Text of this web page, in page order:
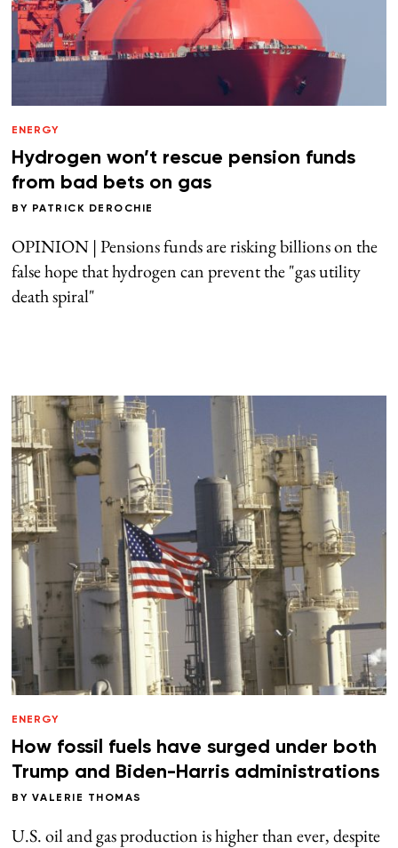
ENERGY
Hydrogen won’t rescue pension funds
from bad bets on gas
BY PATRICK DEROCHIE
OPINION | Pensions funds are risking billions on the
false hope that hydrogen can prevent the "gas utility
death spiral"
ENERGY
How fossil fuels have surged under both
Trump and Biden-Harris administrations
BY VALERIE THOMAS
U.S. oil and gas production is higher than ever, despite